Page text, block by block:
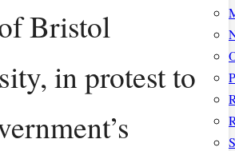
Bristol
in protest to